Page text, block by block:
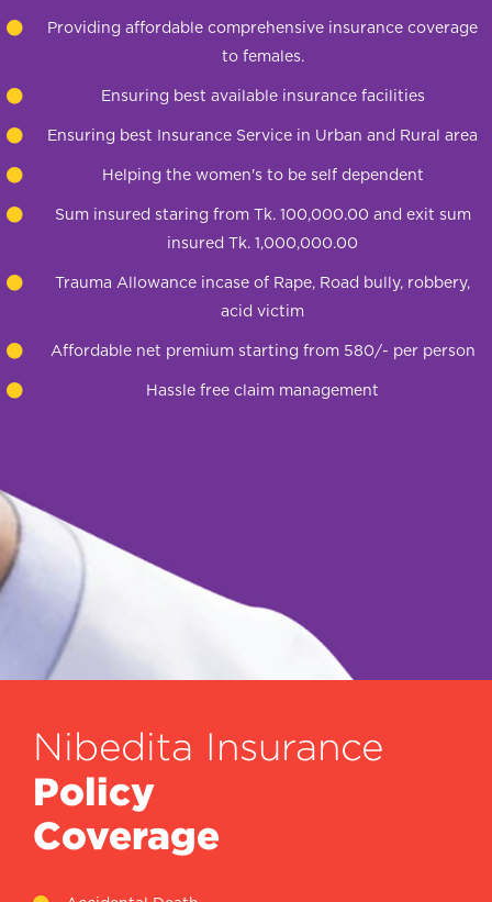
Providing affordable comprehensive insurance coverage
to females.
Ensuring best available insurance facilities
Ensuring best Insurance Service in Urban and Rural area
Helping the women's to be self dependent
Sum insured staring from Tk. 100,000.00 and exit sum
insured Tk. 1,000,000.00
Trauma Allowance incase of Rape, Road bully, robbery,
acid victim
Affordable net premium starting from 580/- per person
Hassle free claim management
Nibedita Insurance
Policy
Coverage